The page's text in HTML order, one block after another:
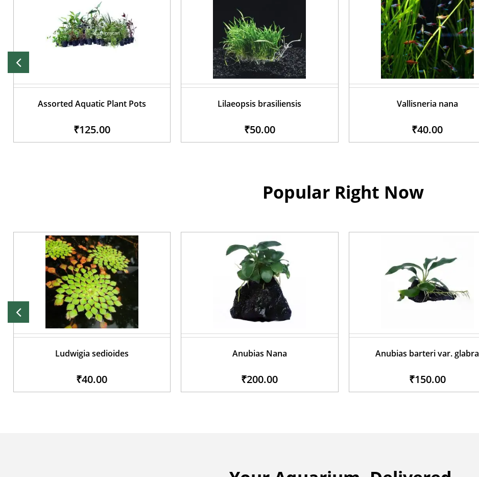
Assorted Aquatic Plant Pots
₹125.00
Lilaeopsis brasiliensis
₹50.00
Vallisneria nana
₹40.00
Popular Right Now
Ludwigia sedioides
₹40.00
Anubias Nana
₹200.00
Anubias barteri var. glabra
₹150.00